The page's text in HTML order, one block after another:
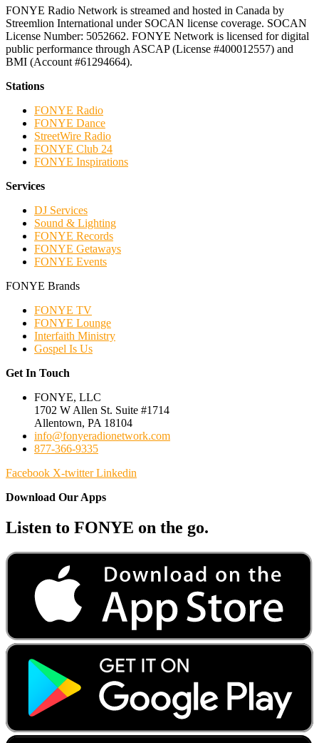
FONYE Radio Network is streamed and hosted in Canada by
Streemlion International under SOCAN license coverage. SOCAN
License Number: 5052662. FONYE Network is licensed for digital
public performance through ASCAP (License #400012557) and
BMI (Account #61294664).
Stations
FONYE Radio
FONYE Dance
StreetWire Radio
FONYE Club 24
FONYE Inspirations
Services
DJ Services
Sound & Lighting
FONYE Records
FONYE Getaways
FONYE Events
FONYE Brands
FONYE TV
FONYE Lounge
Interfaith Ministry
Gospel Is Us
Get In Touch
FONYE, LLC
1702 W Allen St. Suite #1714
Allentown, PA 18104
info@fonyeradionetwork.com
877-366-9335
Facebook X-twitter Linkedin
Download Our Apps
Listen to FONYE on the go.